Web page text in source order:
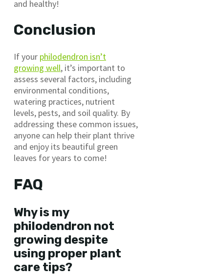
and healthy!
Conclusion
If your philodendron isn’t
growing well, it’s important to
assess several factors, including
environmental conditions,
watering practices, nutrient
levels, pests, and soil quality. By
addressing these common issues,
anyone can help their plant thrive
and enjoy its beautiful green
leaves for years to come!
FAQ
Why is my
philodendron not
growing despite
using proper plant
care tips?